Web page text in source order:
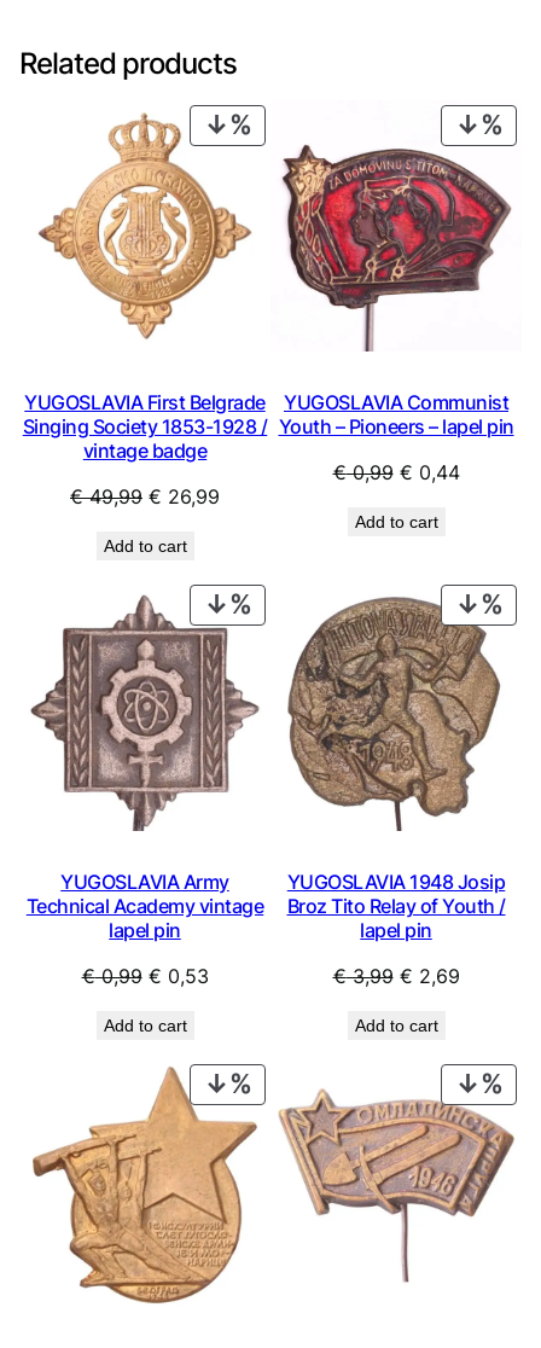
Related products
ON
SALE
YUGOSLAVIA First Belgrade
Singing Society 1853-1928 /
vintage badge
€49,99 Original
was:
€ 49,99.
€ 26,99
€ 26,99.
Add to cart
ON
YUGOSLAVIA Communist
Youth – Pioneers – lapel pin
€0,99 Original
was:
€ 0,44Current
Add to cart
ON
YUGOSLAVIA Army
Technical Academy vintage
lapel pin
€0,99 Original
was:
€ 0,99.
€ 0,53Current
€ 0,53.
Add to cart
ON
YUGOSLAVIA 1948 Josip
Broz Tito Relay of Youth /
lapel pin
€3,99 Original
was:
€ 3,99.
€ 2,69Current
€ 2,69.
Add to cart
ON
SALE
ON